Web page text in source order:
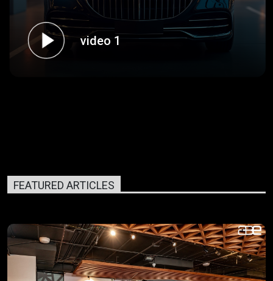
video 1
FEATURED ARTICLES